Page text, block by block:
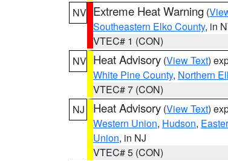
NV Extreme Heat Warning (
Southeastern Elko County, in
VTEC# 1 (CON)
NV Heat Advisory (View Text)
White Pine County, Northern
VTEC# 7 (CON)
NJ
Heat Advisory (View Text)
Western Union, Hudson,
Union, in NJ
VTEC# 5 (CON)